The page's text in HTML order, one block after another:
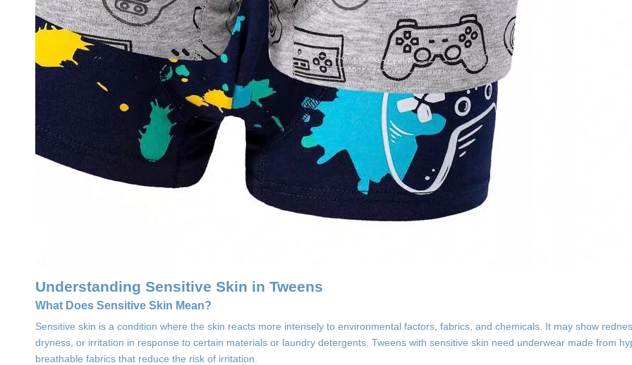
Understanding Sensitive Skin in Tweens
What Does Sensitive Skin Mean?
Sensitive skin is a condition where the skin reacts more intensely to environmental factors, fabrics, and chemicals. It may show
dryness, or irritation in response to certain materials or laundry detergents. Tweens with sensitive skin need underwear made from
breathable fabrics that reduce the risk of irritation.